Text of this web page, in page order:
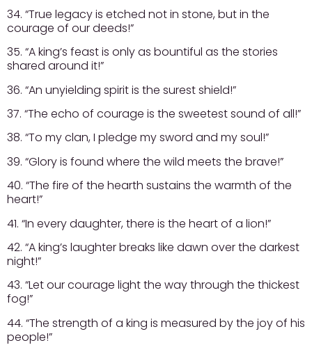
34. “True legacy is etched not in stone, but in the
courage of our deeds!”
35. “A king’s feast is only as bountiful as the stories
shared around it!”
36. “An unyielding spirit is the surest shield!”
37. “The echo of courage is the sweetest sound of all!”
38. “To my clan, I pledge my sword and my soul!”
39. “Glory is found where the wild meets the brave!”
40. “The fire of the hearth sustains the warmth of the
heart!”
41. “In every daughter, there is the heart of a lion!”
42. “A king’s laughter breaks like dawn over the darkest
night!”
43. “Let our courage light the way through the thickest
fog!”
44. “The strength of a king is measured by the joy of his
people!”